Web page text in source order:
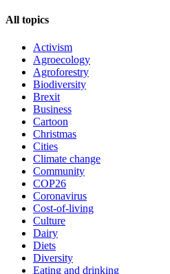
All topics
Activism
Agroecology
Agroforestry
Biodiversity
Brexit
Business
Cartoon
Christmas
Cities
Climate change
Community
COP26
Coronavirus
Cost-of-living
Culture
Dairy
Diets
Diversity
Eating and drinking